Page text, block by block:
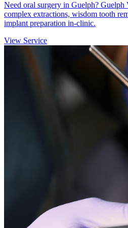
Need oral surgery in Guelph?
complex extractions, wisdom tooth
implant preparation in-clinic.
View Service